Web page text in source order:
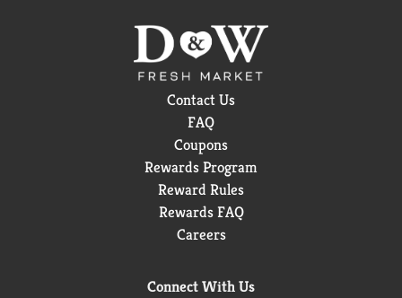
Contact Us
FAQ
Coupons
Rewards Program
Reward Rules
Rewards FAQ
Careers
Connect With Us